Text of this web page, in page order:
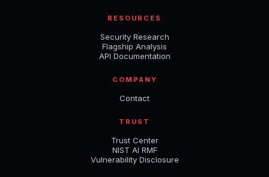
RESOURCES
Security Research
Flagship Analysis
API Documentation
COMPANY
Contact
TRUST
Trust Center
NIST AI RMF
Vulnerability Disclosure